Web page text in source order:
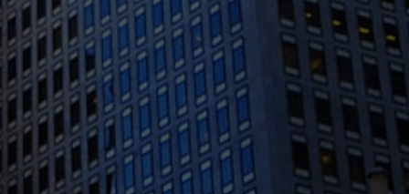
1300 Clay St #600, Oakland, CA 94612